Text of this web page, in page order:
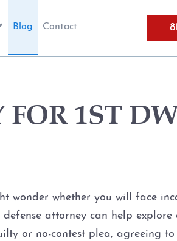
Blog Contact
1ST
wonder whether you will face
attorney can help explore
or no-contest plea, agreeing to